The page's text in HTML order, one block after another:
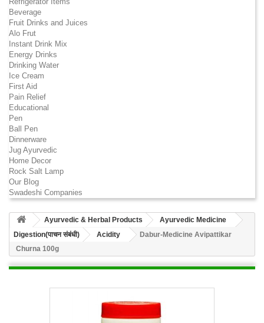
Beverage
Fruit Drinks and Juices
Alo Frut
Instant Drink Mix
Energy Drinks
Drinking Water
Ice Cream
First Aid
Pain Relief
Educational
Pen
Ball Pen
Dinnerware
Jug Ayurvedic
Home Decor
Rock Salt Lamp
Our Blog
Swadeshi Companies
Ayurvedic & Herbal Products
Ayurvedic Medicine
Digestion(पाचन संबंधी)
Acidity
Dabur-Medicine Avipattikar
Churna 100g